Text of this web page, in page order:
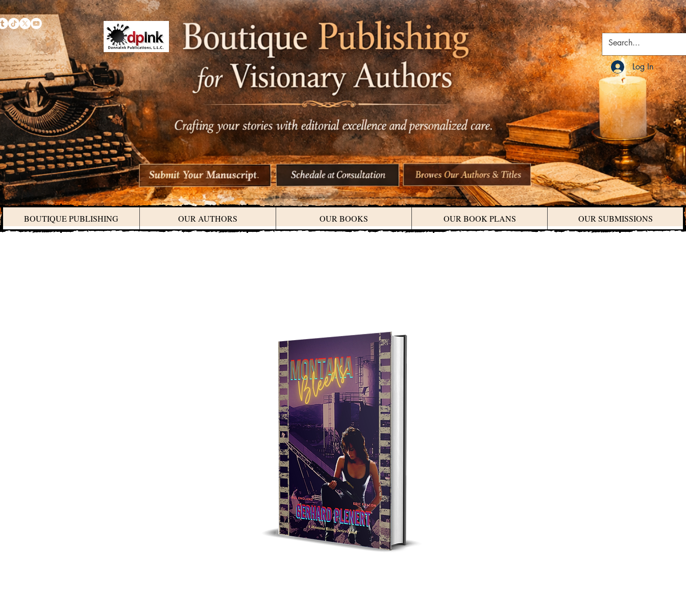
Log In
BOUTIQUE PUBLISHING OUR AUTHORS OUR BOOKS OUR BOOK PLANS OUR SUBMISSIONS